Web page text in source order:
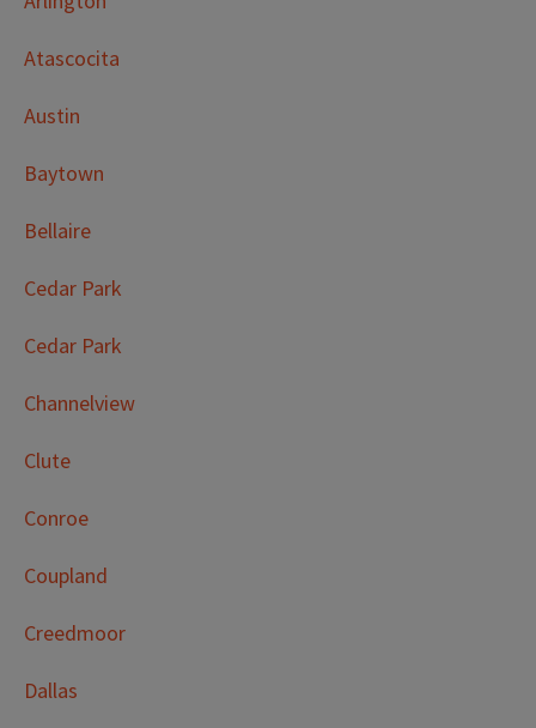
Atascocita
Austin
Baytown
Bellaire
Cedar Park
Cedar Park
Channelview
Clute
Conroe
Coupland
Creedmoor
Dallas